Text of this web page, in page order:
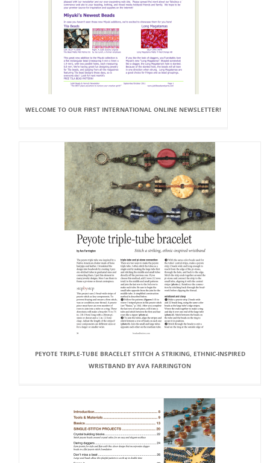
WELCOME TO OUR FIRST INTERNATIONAL ONLINE NEWSLETTER!
PEYOTE TRIPLE-TUBE BRACELET STITCH A STRIKING, ETHNIC-INSPIRED
WRISTBAND BY AVA FARRINGTON